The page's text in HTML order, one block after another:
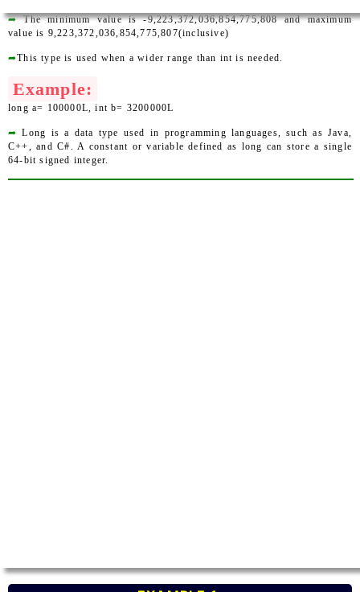
➦The minimum value is -9,223,372,036,854,775,808 and maximum
value is 9,223,372,036,854,775,807(inclusive)
➦This type is used when a wider range than int is needed.
Example:
long a= 100000L, int b= 3200000L
➦ Long is a data type used in programming languages, such as Java,
C++, and C#. A constant or variable defined as long can store a single
64-bit signed integer.